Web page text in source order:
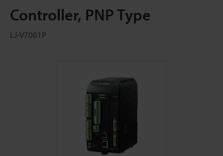
Controller, PNP Type
LJ-V7001P